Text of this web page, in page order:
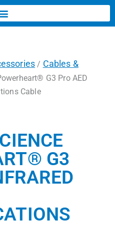
/ Cables &
G3 Pro AED
Cable
G3